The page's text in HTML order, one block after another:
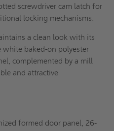
screwdriver cam latch for
locking mechanisms.
a clean look with its
white baked-on polyester
complemented by a mill
and attractive
formed door panel, 26-